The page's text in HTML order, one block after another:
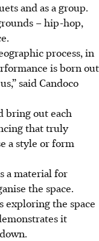
and as a group.
– hip-hop,
process, in
is born out
said Candoco
bring out each
that truly
a style or form
a material for
the space.
exploring the space
it